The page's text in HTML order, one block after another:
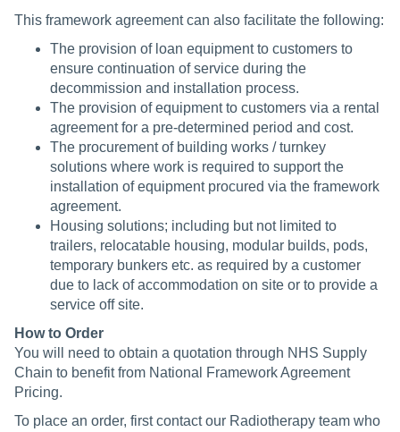
This framework agreement can also facilitate the following:
The provision of loan equipment to customers to
ensure continuation of service during the
decommission and installation process.
The provision of equipment to customers via a rental
agreement for a pre-determined period and cost.
The procurement of building works / turnkey
solutions where work is required to support the
installation of equipment procured via the framework
agreement.
Housing solutions; including but not limited to
trailers, relocatable housing, modular builds, pods,
temporary bunkers etc. as required by a customer
due to lack of accommodation on site or to provide a
service off site.
How to Order
You will need to obtain a quotation through NHS Supply
Chain to benefit from National Framework Agreement
Pricing.
To place an order, first contact our Radiotherapy team who